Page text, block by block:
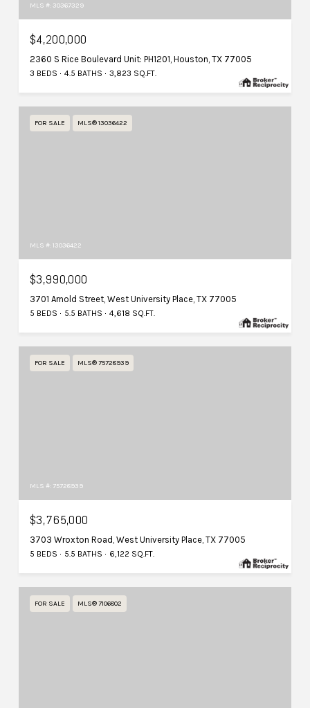
MLS #: 30367329
$4,200,000
2360 S Rice Boulevard Unit: PH1201, Houston, TX 77005
3 BEDS 4.5 BATHS 3,823 SQ.FT.
FOR SALE MLS® 13036422
MLS #: 13036422
$3,990,000
3701 Arnold Street, West University Place, TX 77005
5 BEDS 5.5 BATHS 4,618 SQ.FT.
FOR SALE MLS® 75728939
MLS #: 75728939
$3,765,000
3703 Wroxton Road, West University Place, TX 77005
5 BEDS 5.5 BATHS 6,122 SQ.FT.
FOR SALE MLS® 7106802